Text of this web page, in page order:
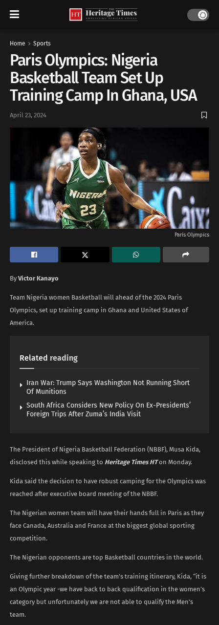
Home Sports
Paris Olympics: Nigeria
Basketball Team Set Up
Training Camp In Ghana, USA
April 23, 2024
Paris Olympics
By Victor Kanayo
Team Nigeria women Basketball will ahead of the 2024 Paris
Olympics, set up training camp in Ghana and United States of
America.
Related reading
Iran War: Trump Says Washington Not Running Short
Of Munitions
South Africa Considers New Policy On Ex-Presidents’
Foreign Trips After Zuma’s India Visit
The President of Nigeria Basketball Federation (NBBF), Musa Kida,
disclosed this while speaking to Heritage Times HTon Monday.
Kida said the decision to have robust camping for the Olympics was
reached after executive board meeting of the NBBF.
The Nigerian women team will have their hands full in Paris as they
face Canada, Australia and France at the biggest global sporting
competition.
The Nigerian opponents are top Basketball countries in the world.
Giving further breakdown of the team’s training itinerary, Kida, “it is
an Olympic year -we have back to back qualification in the women’s
category but unfortunately we are not able to qualify the Men’s
team.